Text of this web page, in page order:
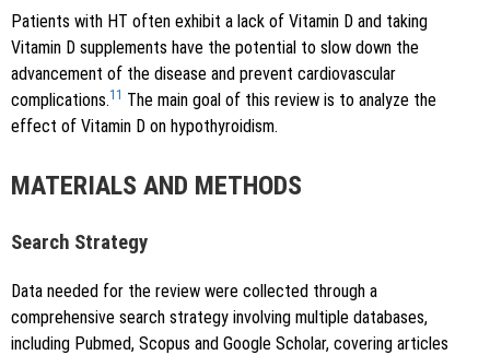
Patients with HT often exhibit a lack of Vitamin D and taking
Vitamin D supplements have the potential to slow down the
advancement of the disease and prevent cardiovascular
complications.11 The main goal of this review is to analyze the
effect of Vitamin D on hypothyroidism.
MATERIALS AND METHODS
Search Strategy
Data needed for the review were collected through a
comprehensive search strategy involving multiple databases,
including Pubmed, Scopus and Google Scholar, covering articles